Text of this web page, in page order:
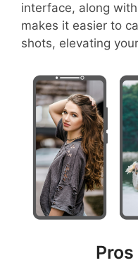
interface, along
makes it easier to
shots, elevating